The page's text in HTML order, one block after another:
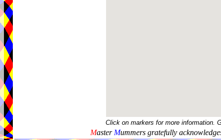
Click on markers for more information.
Master Mummers gratefully